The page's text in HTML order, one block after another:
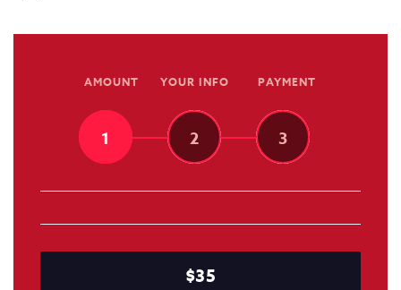
AMOUNT
1
YOUR INFO
2
PAYMENT
3
$35